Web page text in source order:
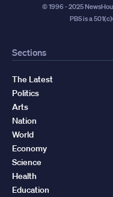
© 1996 - 2025
PBS is a
Sections
The Latest
Politics
Arts
Nation
World
Economy
Science
Health
Education